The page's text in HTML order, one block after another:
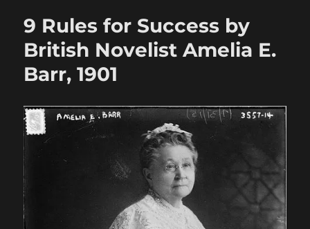
9 Rules for Success by
British Novelist Amelia E.
Barr, 1901